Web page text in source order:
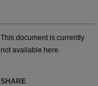
This document is currently
not available here.
SHARE